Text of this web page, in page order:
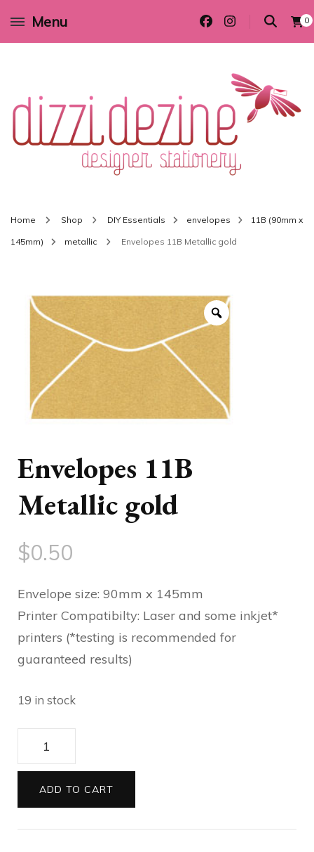
Menu 0
Wedding invitations and DIY stationery in all themes to suit every budget
Home Shop DIY Essentials envelopes 11B (90mm x
145mm) metallic Envelopes 11B Metallic gold
Envelopes 11B
Metallic gold
$0.50
Envelope size: 90mm x 145mm
Printer Compatibilty: Laser and some inkjet*
printers (*testing is recommended for
guaranteed results)
19 in stock
Envelopes
11B
Metallic
gold
quantity
ADD TO CART